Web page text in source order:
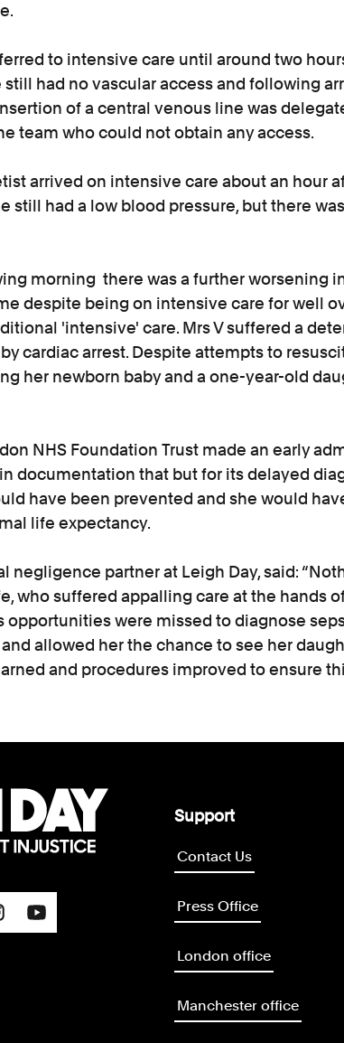
to intensive care until around two
had no vascular access and following
of a central venous line was
team who could not obtain any access.
arrived on intensive care about an hour
still had a low blood pressure, but there
morning there was a further worsening
despite being on intensive care for well
'intensive' care. Mrs V suffered a
cardiac arrest. Despite attempts to
her newborn baby and a one-year-old
NHS Foundation Trust made an early
documentation that but for its delayed
have been prevented and she would
life expectancy.
negligence partner at Leigh Day, said:
who suffered appalling care at the hands
opportunities were missed to diagnose
allowed her the chance to see her
and procedures improved to ensure
Support
Contact Us
Press Office
London office
Manchester office